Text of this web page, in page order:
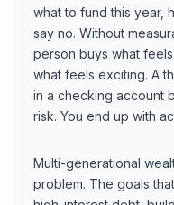
what to fund this year,
say no. Without
person buys what
what feels exciting. A
in a checking account
risk. You end up with
Multi-generational
problem. The goals